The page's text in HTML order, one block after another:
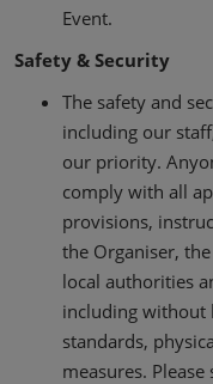
Event.
Safety & Security
The safety and
including our
our priority.
comply with all
provisions,
the Organiser,
local authorities
including without
standards,
measures.